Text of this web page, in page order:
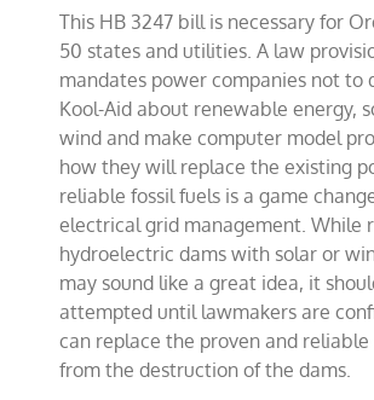
This HB 3247 bill is necessary for
50 states and utilities. A law
mandates power companies not to
Kool-Aid about renewable energy,
wind and make computer model
how they will replace the existing
reliable fossil fuels is a game
electrical grid management. While
hydroelectric dams with solar or
may sound like a great idea, it
attempted until lawmakers are
can replace the proven and
from the destruction of the dams.